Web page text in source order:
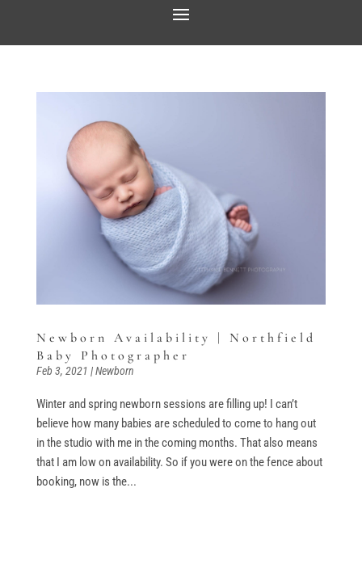
Newborn Availability | Northfield
Baby Photographer
Feb 3, 2021 |Newborn
Winter and spring newborn sessions are filling up! I can’t
believe how many babies are scheduled to come to hang out
in the studio with me in the coming months. That also means
that I am low on availability. So if you were on the fence about
booking, now is the...